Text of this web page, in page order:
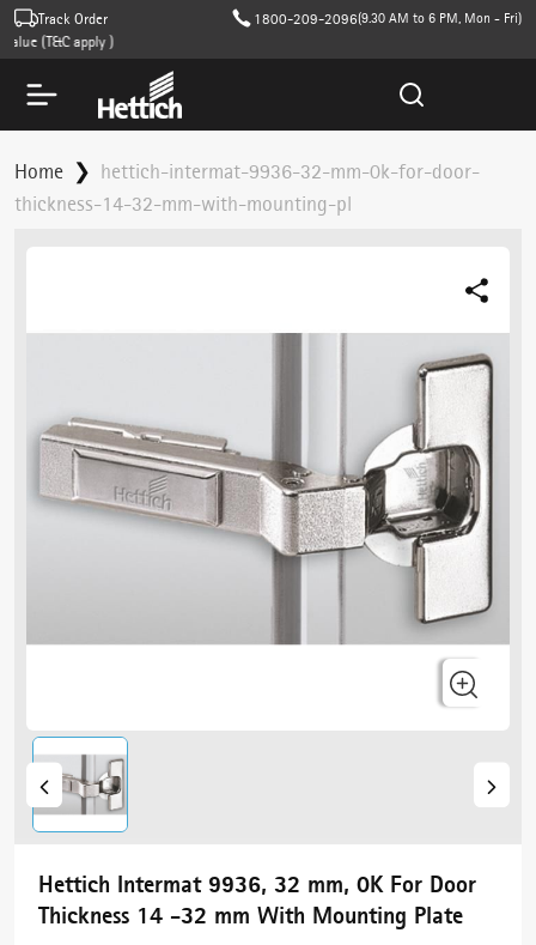
Track Order 1800-209-2096(9.30 AM to 6 PM, Mon - Fri)
(T&C apply )
Home
hettich-intermat-9936-32-mm-0k-for-door-
thickness-14-32-mm-with-mounting-pl
Hettich Intermat 9936, 32 mm, 0K For Door
Thickness 14 -32 mm With Mounting Plate